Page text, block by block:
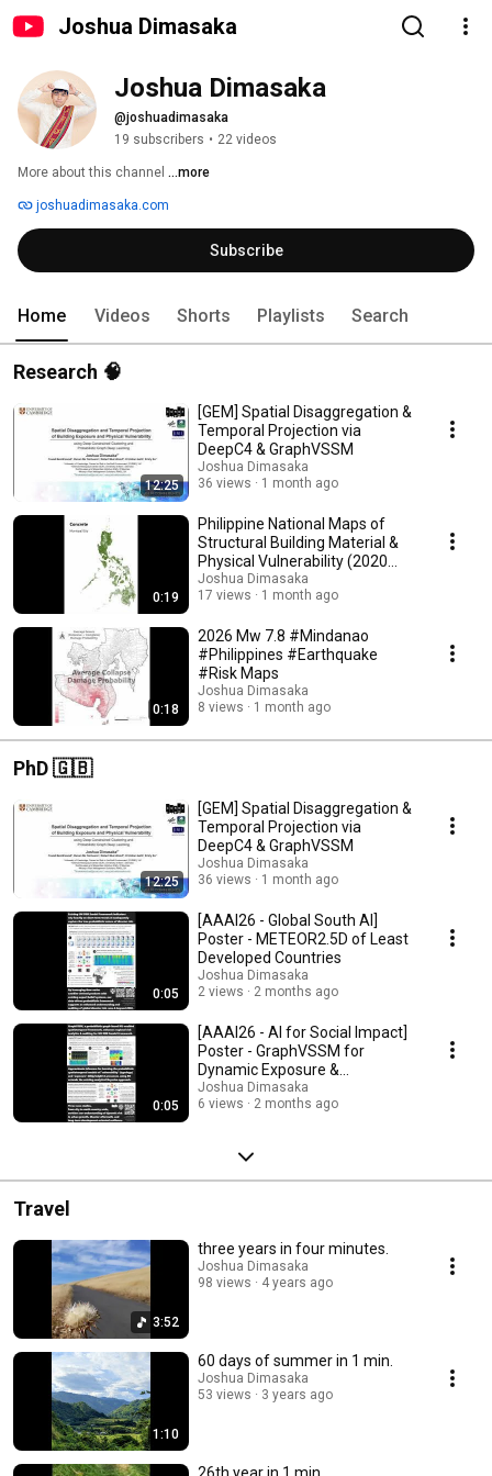
Joshua Dimasaka
Joshua Dimasaka
@joshuadimasaka
19 subscribers • 22 videos
More about this channel ...more
joshuadimasaka.com
Subscribe
Home Videos Shorts Playlists Search
Research 🧠
12:25
[GEM] Spatial Disaggregation &
Temporal Projection via
DeepC4 & GraphVSSM
Joshua Dimasaka
36 views
1 month ago
0:19
Philippine National Maps of
Structural Building Material &
Physical Vulnerability (2020
PSA Census)
Joshua Dimasaka
17 views
1 month ago
0:18
2026 Mw 7.8 #Mindanao
#Philippines #Earthquake
#Risk Maps
Joshua Dimasaka
8 views
1 month ago
PhD 🇬🇧
12:25
[GEM] Spatial Disaggregation &
Temporal Projection via
DeepC4 & GraphVSSM
Joshua Dimasaka
36 views
1 month ago
0:05
[AAAI26 - Global South AI]
Poster - METEOR2.5D of Least
Developed Countries
Joshua Dimasaka
2 views
2 months ago
0:05
[AAAI26 - AI for Social Impact]
Poster - GraphVSSM for
Dynamic Exposure &
Vulnerability
Joshua Dimasaka
6 views
2 months ago
Travel
3:52
three years in four minutes.
Joshua Dimasaka
98 views
4 years ago
1:10
60 days of summer in 1 min.
Joshua Dimasaka
53 views
3 years ago